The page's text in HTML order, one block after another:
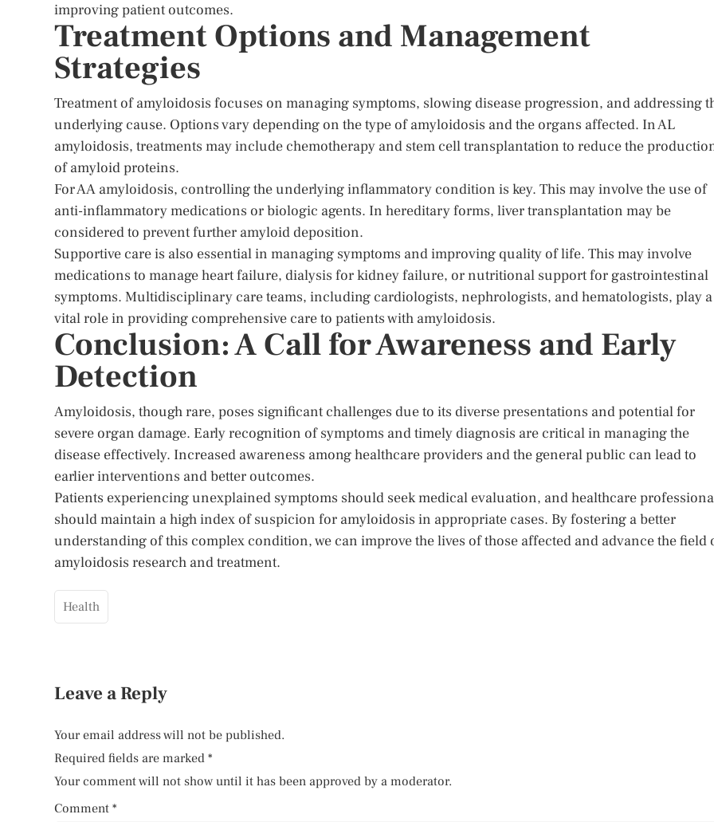
improving patient outcomes.
Treatment Options and Management
Strategies
Treatment of amyloidosis focuses on managing symptoms, slowing disease progression, and addressing
underlying cause. Options vary depending on the type of amyloidosis and the organs affected. In AL
amyloidosis, treatments may include chemotherapy and stem cell transplantation to reduce the
of amyloid proteins.
For AA amyloidosis, controlling the underlying inflammatory condition is key. This may involve the use of
anti-inflammatory medications or biologic agents. In hereditary forms, liver transplantation may be
considered to prevent further amyloid deposition.
Supportive care is also essential in managing symptoms and improving quality of life. This may involve
medications to manage heart failure, dialysis for kidney failure, or nutritional support for gastrointestinal
symptoms. Multidisciplinary care teams, including cardiologists, nephrologists, and hematologists, play a
vital role in providing comprehensive care to patients with amyloidosis.
Conclusion: A Call for Awareness and Early
Detection
Amyloidosis, though rare, poses significant challenges due to its diverse presentations and potential for
severe organ damage. Early recognition of symptoms and timely diagnosis are critical in managing the
disease effectively. Increased awareness among healthcare providers and the general public can lead to
earlier interventions and better outcomes.
Patients experiencing unexplained symptoms should seek medical evaluation, and healthcare
should maintain a high index of suspicion for amyloidosis in appropriate cases. By fostering a better
understanding of this complex condition, we can improve the lives of those affected and advance the field
amyloidosis research and treatment.
Health
Leave a Reply
Your email address will not be published.
Required fields are marked *
Your comment will not show until it has been approved by a moderator.
Comment *